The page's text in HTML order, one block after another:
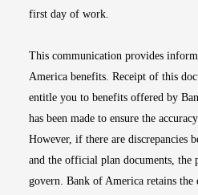
first day of work.
This communication provides
America benefits. Receipt of this
entitle you to benefits offered by
has been made to ensure the
However, if there are discrepancies
and the official plan documents, the
govern. Bank of America retains